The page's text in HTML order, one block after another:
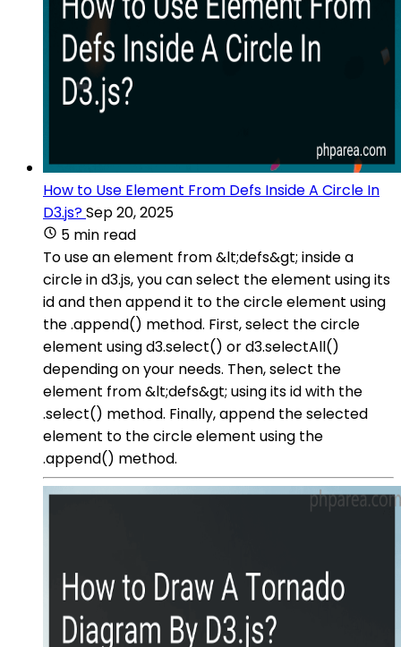
How to Use Element From Defs Inside A Circle In
D3.js?Sep 20, 2025
5 min read
To use an element from &lt;defs&gt; inside a
circle in d3.js, you can select the element using its
id and then append it to the circle element using
the .append() method. First, select the circle
element using d3.select() or d3.selectAll()
depending on your needs. Then, select the
element from &lt;defs&gt; using its id with the
.select() method. Finally, append the selected
element to the circle element using the
.append() method.